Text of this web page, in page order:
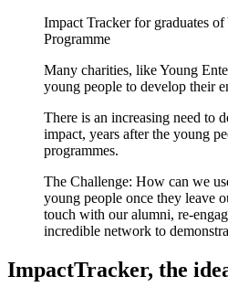
Impact Tracker for graduates of
Programme
Many charities, like Young
young people to develop their
There is an increasing need to
impact, years after the young
programmes.
The Challenge: How can we
young people once they leave
touch with our alumni, re-
incredible network to
ImpactTracker, the